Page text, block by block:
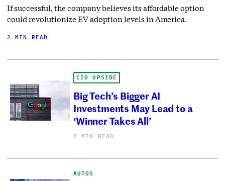
If successful, the company believes its affordable option
could revolutionize EV adoption levels in America.
2 MIN READ
CIO UPSIDE
Big Tech’s Bigger AI
Investments May Lead to a
‘Winner Takes All’
2 MIN READ
AUTOS